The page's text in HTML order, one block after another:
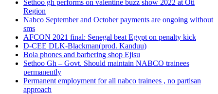
Sethoo gh performs on valentine buzz show 2022 at Oti
Region
Nabco September and October payments are ongoing without
sms
AFCON 2021 final: Senegal beat Egypt on penalty kick
D-CEE DLK-Blackman(prod. Kanduu)
Bola phones and barbering shop Ejisu
Sethoo Gh – Govt. Should maintain NABCO trainees
permanently
Permanent employment for all nabco trainees , no partisan
approach